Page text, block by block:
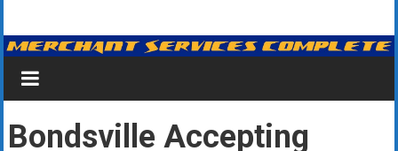
content
Merchant
Services
&
Credit
Bondsville Accepting